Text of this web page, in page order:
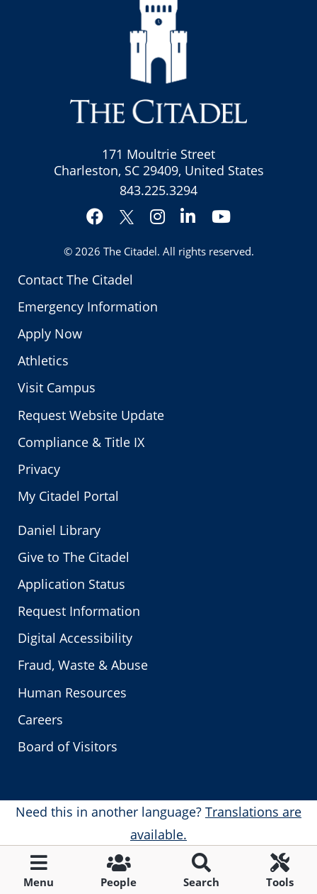
Menu People Search Tools
Contact The Citadel
Emergency Information
Apply Now
Athletics
Visit Campus
Request Website Update
Compliance & Title IX
Privacy
My Citadel Portal
171 Moultrie Street
Charleston, SC 29409, United States
843.225.3294
Facebook
Twitter
Instagram
LinkedInYouTube
© 2026 The Citadel. All rights reserved.
Daniel Library
Give to The Citadel
Application Status
Request Information
Digital Accessibility
Fraud, Waste & Abuse
Human Resources
Careers
Board of Visitors
Need this in another language? Translations are
available.